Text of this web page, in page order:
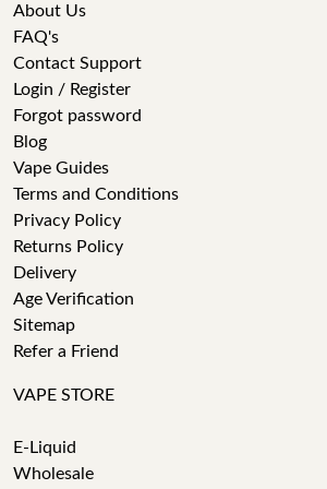
About Us
FAQ's
Contact Support
Login / Register
Forgot password
Blog
Vape Guides
Terms and Conditions
Privacy Policy
Returns Policy
Delivery
Age Verification
Sitemap
Refer a Friend
VAPE STORE
E-Liquid
Wholesale